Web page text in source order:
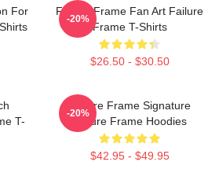
For
Failure Frame Fan Art Failure
Frame T-Shirts
$26.50 - $30.50
-20%
T-
Failure Frame Signature
Failure Frame Hoodies
$42.95 - $49.95
-20%